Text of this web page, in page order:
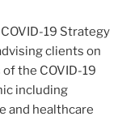
19 Strategy
clients on
the COVID-19
including
and healthcare